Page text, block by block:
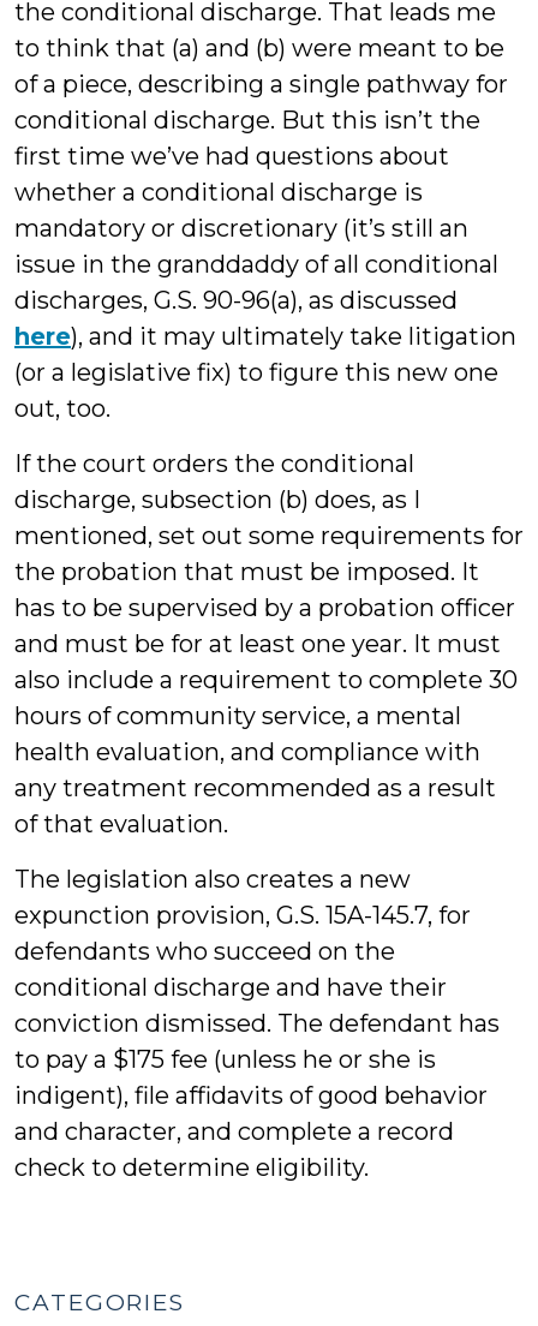
the conditional discharge. That leads me
to think that (a) and (b) were meant to be
of a piece, describing a single pathway for
conditional discharge. But this isn’t the
first time we’ve had questions about
whether a conditional discharge is
mandatory or discretionary (it’s still an
issue in the granddaddy of all conditional
discharges, G.S. 90-96(a), as discussed
here), and it may ultimately take litigation
(or a legislative fix) to figure this new one
out, too.
If the court orders the conditional
discharge, subsection (b) does, as I
mentioned, set out some requirements for
the probation that must be imposed. It
has to be supervised by a probation officer
and must be for at least one year. It must
also include a requirement to complete 30
hours of community service, a mental
health evaluation, and compliance with
any treatment recommended as a result
of that evaluation.
The legislation also creates a new
expunction provision, G.S. 15A-145.7, for
defendants who succeed on the
conditional discharge and have their
conviction dismissed. The defendant has
to pay a $175 fee (unless he or she is
indigent), file affidavits of good behavior
and character, and complete a record
check to determine eligibility.
CATEGORIES